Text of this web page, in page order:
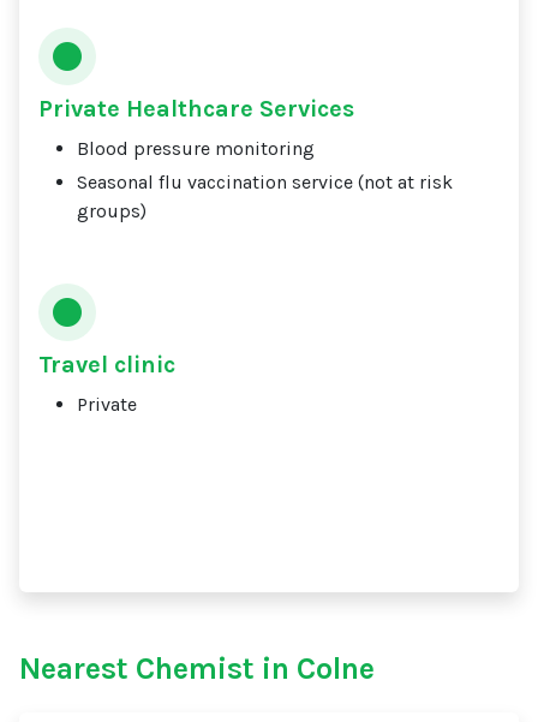
Private Healthcare Services
Blood pressure monitoring
Seasonal flu vaccination service (not at risk
groups)
Travel clinic
Private
Nearest Chemist in Colne